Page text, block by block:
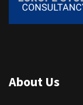
About Us